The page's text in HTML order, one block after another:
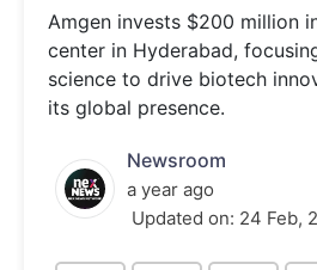
Amgen invests $200 million
center in Hyderabad,
science to drive biotech
its global presence.
Newsroom
a year ago
Updated on: 24 Feb,